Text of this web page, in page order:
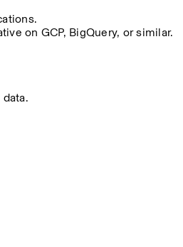
on GCP, BigQuery, or similar.